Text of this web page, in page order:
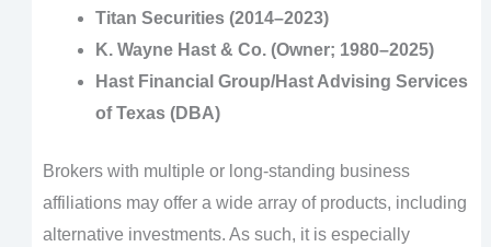
Titan Securities (2014–2023)
K. Wayne Hast & Co. (Owner; 1980–2025)
Hast Financial Group/Hast Advising Services
of Texas (DBA)
Brokers with multiple or long-standing business
affiliations may offer a wide array of products, including
alternative investments. As such, it is especially